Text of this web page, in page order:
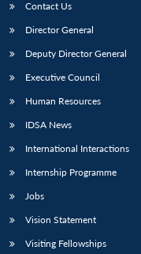
Contact Us
Director General
Deputy Director General
Executive Council
Human Resources
IDSA News
International Interactions
Internship Programme
Jobs
Vision Statement
Visiting Fellowships